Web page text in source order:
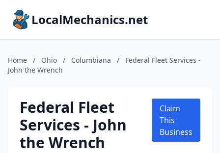
LocalMechanics.net
Home / Ohio / Columbiana /
Federal Fleet Services -
John the Wrench
Federal Fleet
Services - John
the Wrench
Claim
This
Business